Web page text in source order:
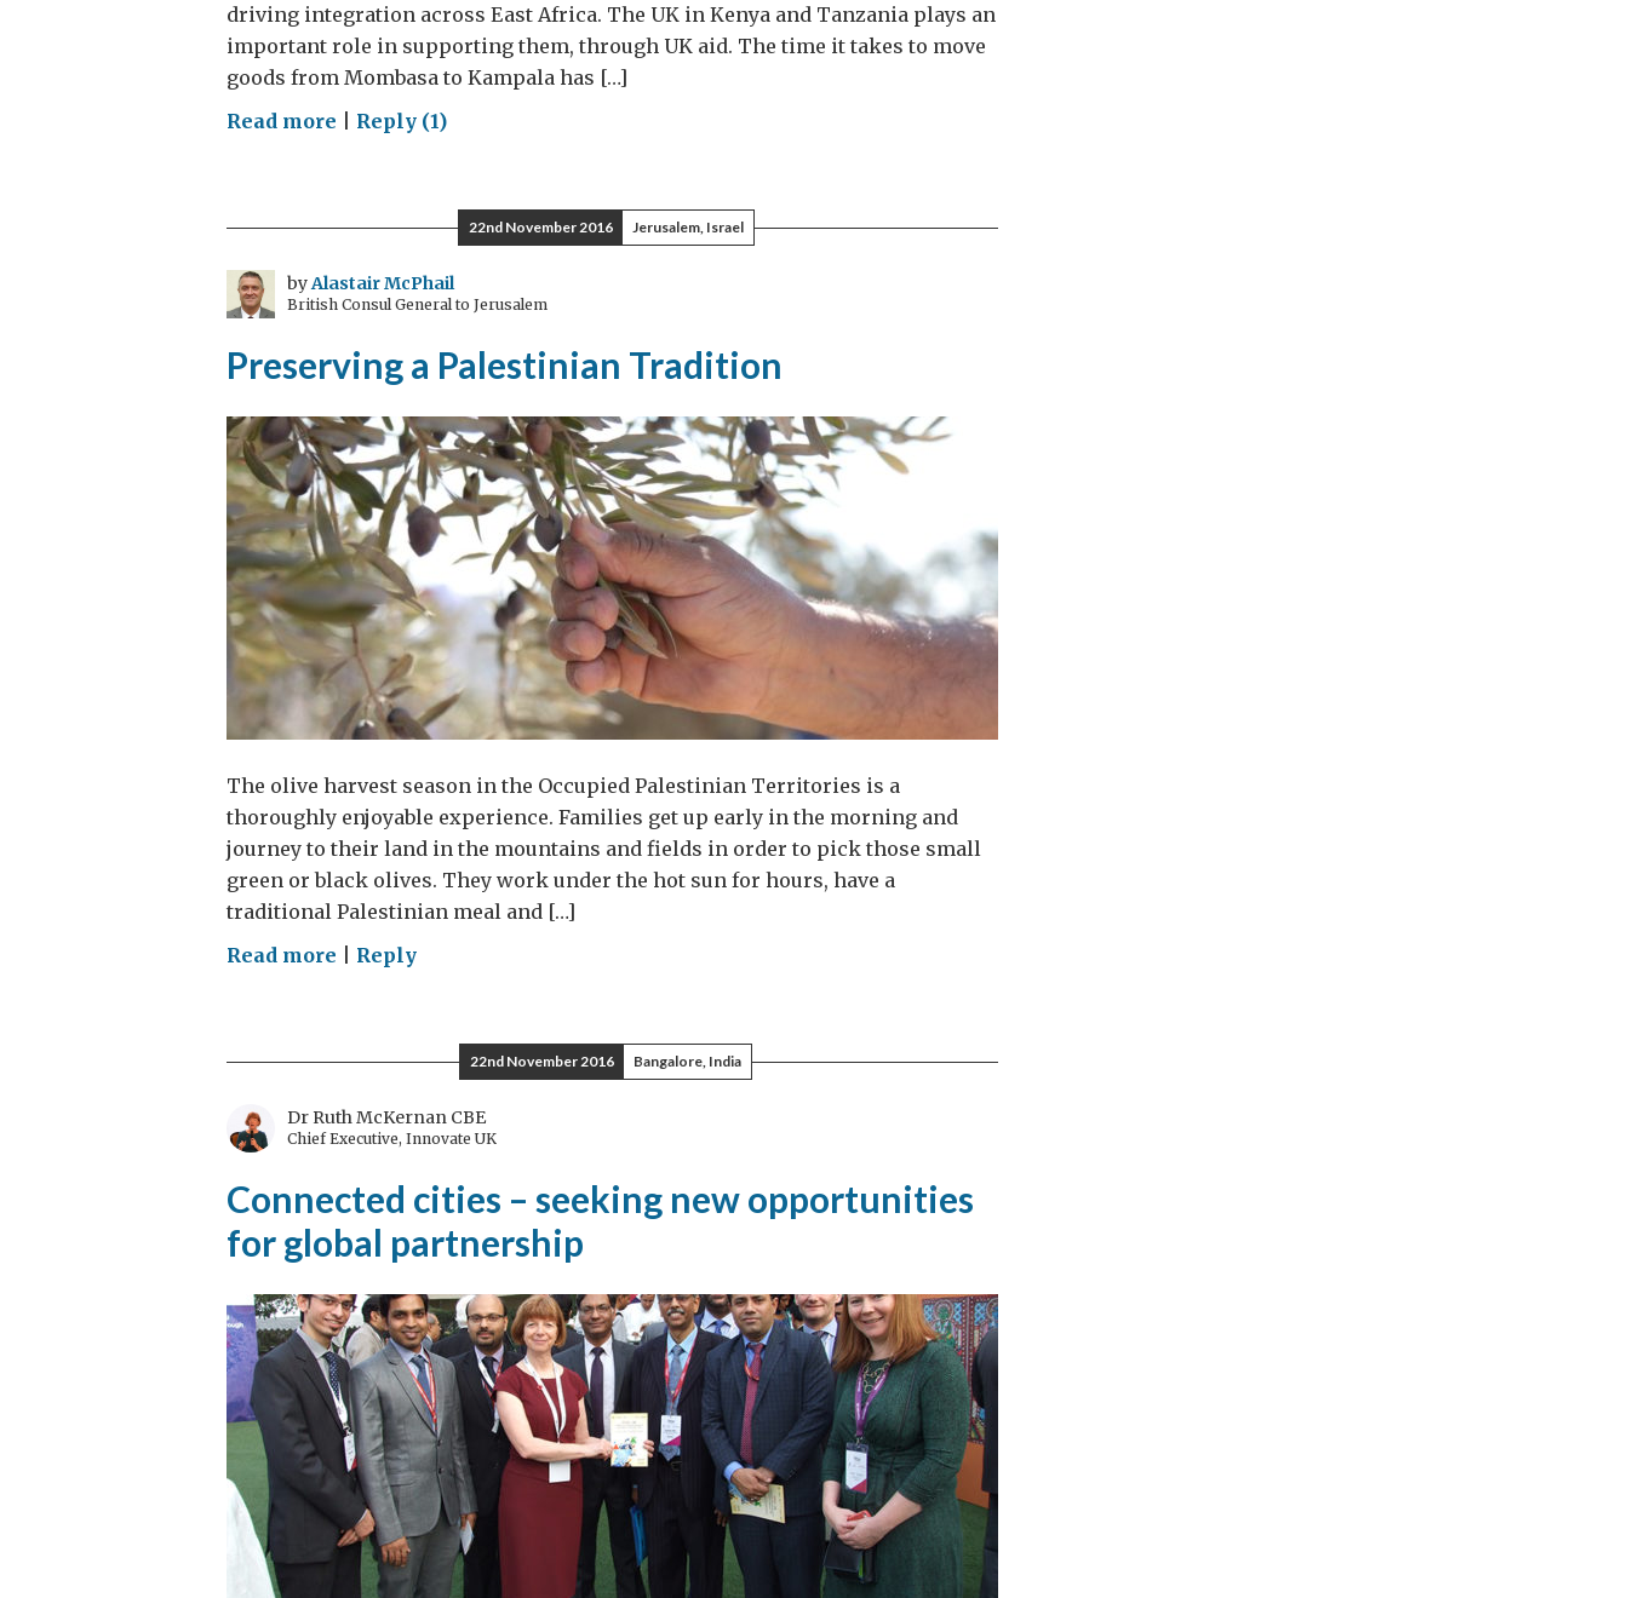
driving integration across East Africa. The UK in Kenya and Tanzania plays an
important role in supporting them, through UK aid. The time it takes to move
goods from Mombasa to Kampala has […]
Read more on
the
engine
of
Africa’s
trade
Reply (1)
22nd November 2016 Jerusalem, Israel
byAlastair McPhail
British Consul General to Jerusalem
Preserving a Palestinian Tradition
The olive harvest season in the Occupied Palestinian Territories is a
thoroughly enjoyable experience. Families get up early in the morning and
journey to their land in the mountains and fields in order to pick those small
green or black olives. They work under the hot sun for hours, have a
traditional Palestinian meal and […]
Read more onReply
22nd November 2016 Bangalore, India
Dr Ruth McKernan CBE
Chief Executive, Innovate UK
Connected cities – seeking new opportunities
for global partnership